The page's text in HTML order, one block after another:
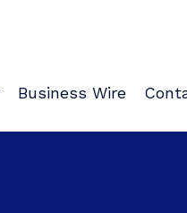
Business Wire